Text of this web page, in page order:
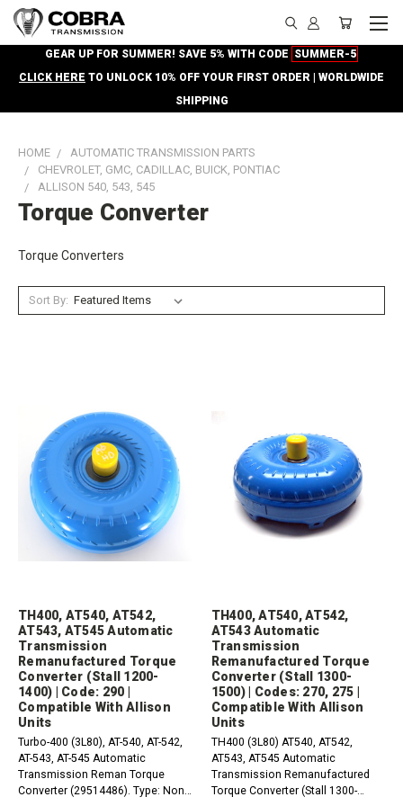
GEAR UP FOR SUMMER! SAVE 5% WITH CODE SUMMER-5
CLICK HERE TO UNLOCK 10% OFF YOUR FIRST ORDER | WORLDWIDE
SHIPPING
HOME
AUTOMATIC TRANSMISSION PARTS
CHEVROLET, GMC, CADILLAC, BUICK, PONTIAC
ALLISON 540, 543, 545
Torque Converter
Torque Converters
Sort By:
TH400, AT540, AT542,
AT543, AT545 Automatic
Transmission
Remanufactured Torque
Converter (Stall 1200-
1400) | Code: 290 |
Compatible With Allison
Units
Turbo-400 (3L80), AT-540, AT-542,
AT-543, AT-545 Automatic
Transmission Reman Torque
Converter (29514486). Type: Non-
TH400, AT540, AT542,
AT543 Automatic
Transmission
Remanufactured Torque
Converter (Stall 1300-
1500) | Codes: 270, 275 |
Compatible With Allison
Units
TH400 (3L80) AT540, AT542,
AT543, AT545 Automatic
Transmission Remanufactured
Torque Converter (Stall 1300-